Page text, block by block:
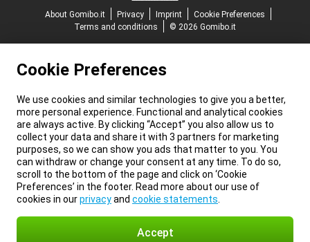
About Gomibo.it
Privacy Imprint
Cookie Preferences
Terms and conditions
© 2026 Gomibo.it
Cookie Preferences
We use cookies and similar technologies to give you a better,
more personal experience. Functional and analytical cookies
are always active. By clicking “Accept” you also allow us to
collect your data and share it with 3 partners for marketing
purposes, so we can show you ads that matter to you. You
can withdraw or change your consent at any time. To do so,
scroll to the bottom of the page and click on ‘Cookie
Preferences’ in the footer. Read more about our use of
cookies in ourprivacyand cookie statements
Accept